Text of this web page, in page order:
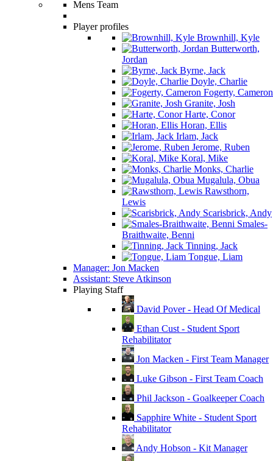
Mens Team
Player profiles
Brownhill, Kyle
Butterworth,
Jordan
Byrne, Jack
Doyle, Charlie
Fogerty, Cameron
Granite, Josh
Harte, Conor
Horan, Ellis
Irlam, Jack
Jerome, Ruben
Koral, Mike
Monks, Charlie
Mugalula, Obua
Rawsthorn,
Lewis
Scarisbrick, Andy
Smales-
Braithwaite, Benni
Tinning, Jack
Tongue, Liam
Manager: Jon Macken
Assistant: Steve Atkinson
Playing Staff
David Pover - Head Of Medical
Ethan Cust - Student Sport
Rehabilitator
Jon Macken - First Team Manager
Luke Gibson - First Team Coach
Phil Jackson - Goalkeeper Coach
Sapphire White - Student Sport
Rehabilitator
Andy Hobson - Kit Manager